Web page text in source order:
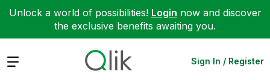
Unlock a world of possibilities! Login now and discover
the exclusive benefits awaiting you.
Expand Sign In / Register